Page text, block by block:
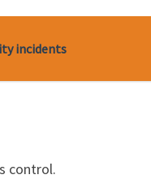
incidents
control.